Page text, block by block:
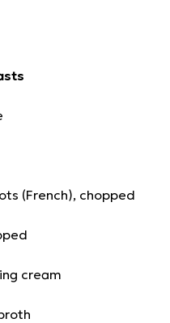
(French), chopped
cream